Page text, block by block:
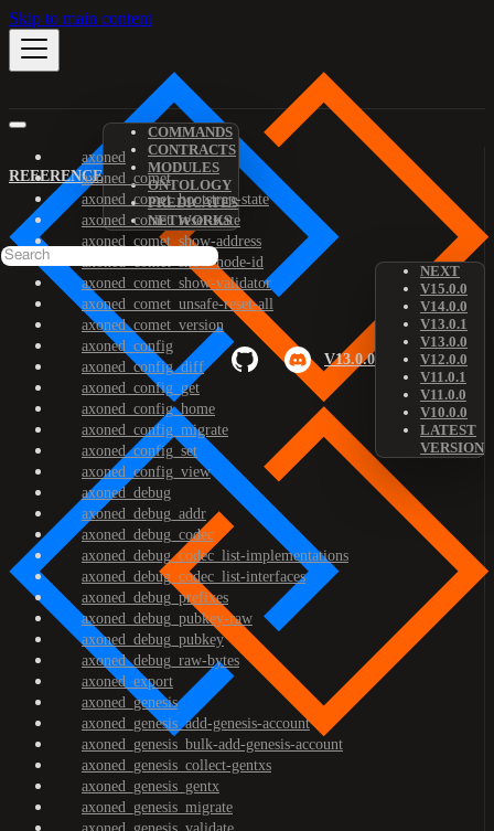
Skip to main content
REFERENCE
COMMANDS
CONTRACTS
MODULES
ONTOLOGY
PREDICATES
NETWORKS
V13.0.0
NEXT
V15.0.0
V14.0.0
V13.0.1
V13.0.0
V12.0.0
V11.0.1
V11.0.0
V10.0.0
LATEST
VERSION
axoned
axoned_comet
axoned_comet_bootstrap-state
axoned_comet_reset-state
axoned_comet_show-address
axoned_comet_show-node-id
axoned_comet_show-validator
axoned_comet_unsafe-reset-all
axoned_comet_version
axoned_config
axoned_config_diff
axoned_config_get
axoned_config_home
axoned_config_migrate
axoned_config_set
axoned_config_view
axoned_debug
axoned_debug_addr
axoned_debug_codec
axoned_debug_codec_list-implementations
axoned_debug_codec_list-interfaces
axoned_debug_prefixes
axoned_debug_pubkey-raw
axoned_debug_pubkey
axoned_debug_raw-bytes
axoned_export
axoned_genesis
axoned_genesis_add-genesis-account
axoned_genesis_bulk-add-genesis-account
axoned_genesis_collect-gentxs
axoned_genesis_gentx
axoned_genesis_migrate